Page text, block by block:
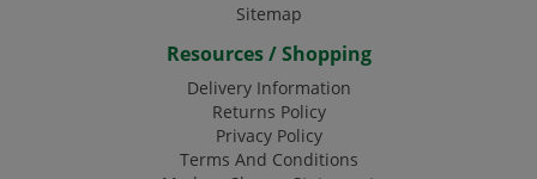
Sitemap
Resources / Shopping
Delivery Information
Returns Policy
Privacy Policy
Terms And Conditions